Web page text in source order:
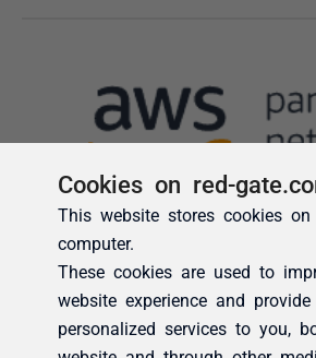
Cookies on red-
This website stores cookies on
computer.
These cookies are used to
website experience and provide
personalized services to you,